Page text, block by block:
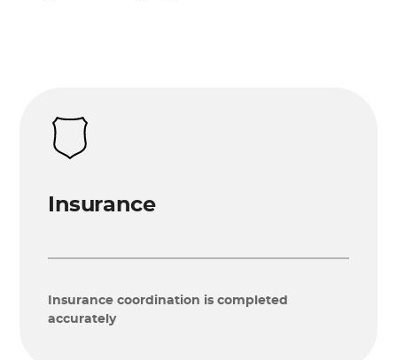
Insurance
Insurance coordination is completed
accurately